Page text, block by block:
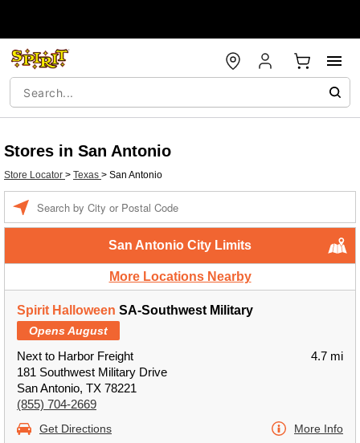
Stores in San Antonio
Store Locator > Texas > San Antonio
San Antonio City Limits
More Locations Nearby
Spirit Halloween SA-Southwest Military
Opens August
Next to Harbor Freight
181 Southwest Military Drive
San Antonio, TX 78221
(855) 704-2669
4.7 mi
Get Directions More Info